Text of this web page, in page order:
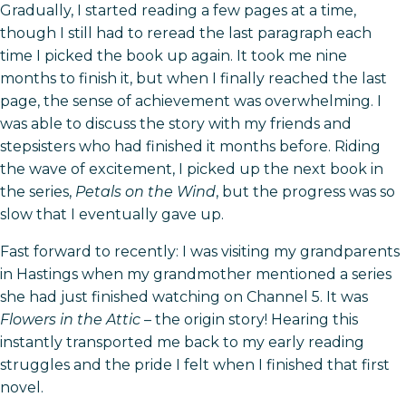
Gradually, I started reading a few pages at a time,
though I still had to reread the last paragraph each
time I picked the book up again. It took me nine
months to finish it, but when I finally reached the last
page, the sense of achievement was overwhelming. I
was able to discuss the story with my friends and
stepsisters who had finished it months before. Riding
the wave of excitement, I picked up the next book in
the series, Petals on the Wind, but the progress was so
slow that I eventually gave up.
Fast forward to recently: I was visiting my grandparents
in Hastings when my grandmother mentioned a series
she had just finished watching on Channel 5. It was
Flowers in the Attic – the origin story! Hearing this
instantly transported me back to my early reading
struggles and the pride I felt when I finished that first
novel.